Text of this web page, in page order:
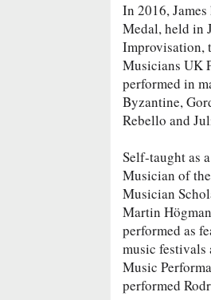
In 2016,
Medal, held in
Improvisation,
Musicians UK
performed in
Byzantine,
Rebello and
Self-taught as
Musician of
Musician
Martin
performed as
music
Music
performed